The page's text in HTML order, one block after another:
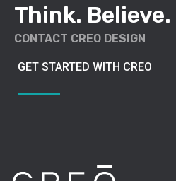
Think.
CONTACT CREO DESIGN
GET STARTED WITH CREO